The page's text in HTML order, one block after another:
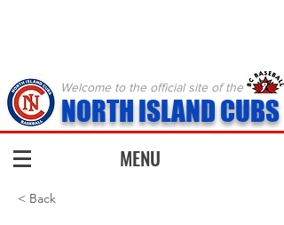
NORTH ISLAND CUBS
Welcome to the official site of the
MENU
< Back